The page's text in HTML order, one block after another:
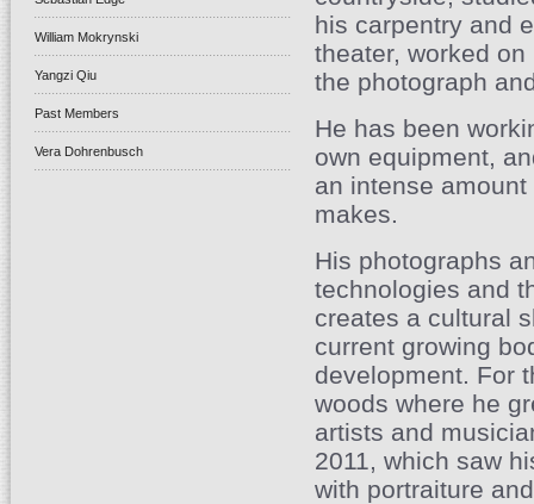
William Mokrynski
Yangzi Qiu
Past Members
Vera Dohrenbusch
his carpentry and
theater, worked
the photograph
He has been
own equipment,
an intense
makes.
His photographs
technologies and
creates a cultural
current growing
development. For
woods where he
artists and
2011, which saw
with portraiture